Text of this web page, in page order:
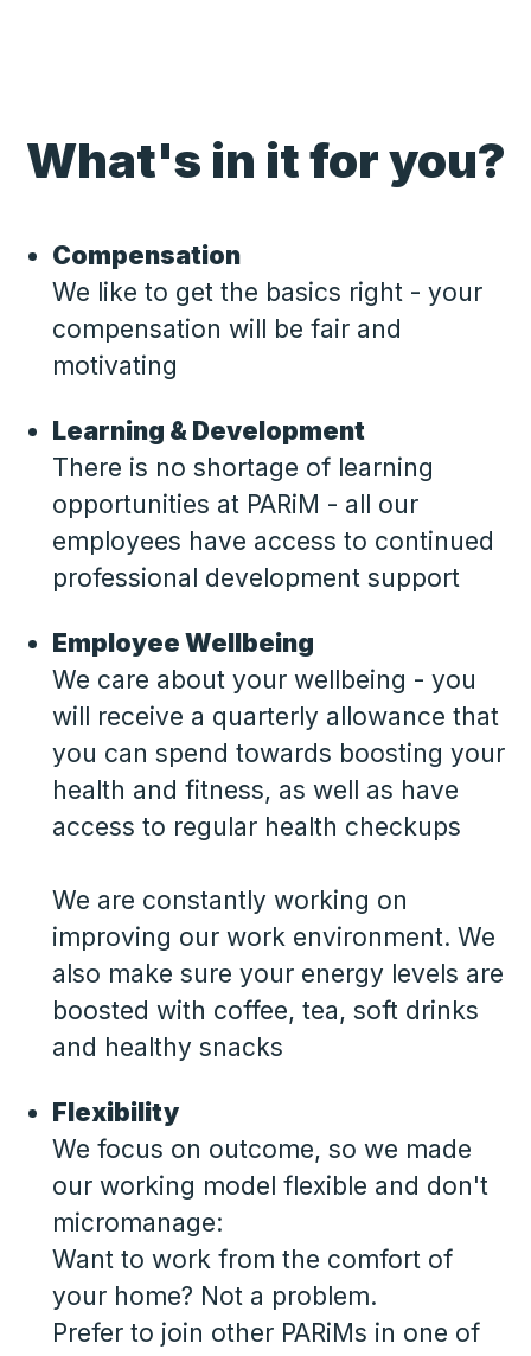
What's in it for you?
Compensation
We like to get the basics right - your
compensation will be fair and
motivating
Learning & Development
There is no shortage of learning
opportunities at PARiM - all our
employees have access to continued
professional development support
Employee Wellbeing
We care about your wellbeing - you
will receive a quarterly allowance that
you can spend towards boosting your
health and fitness, as well as have
access to regular health checkups
We are constantly working on
improving our work environment. We
also make sure your energy levels are
boosted with coffee, tea, soft drinks
and healthy snacks
Flexibility
We focus on outcome, so we made
our working model flexible and don't
micromanage:
Want to work from the comfort of
your home? Not a problem.
Prefer to join other PARiMs in one of